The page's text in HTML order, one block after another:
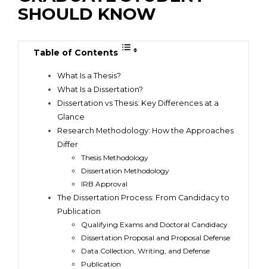
SHOULD KNOW
Table of Contents
What Is a Thesis?
What Is a Dissertation?
Dissertation vs Thesis: Key Differences at a
Glance
Research Methodology: How the Approaches
Differ
Thesis Methodology
Dissertation Methodology
IRB Approval
The Dissertation Process: From Candidacy to
Publication
Qualifying Exams and Doctoral Candidacy
Dissertation Proposal and Proposal Defense
Data Collection, Writing, and Defense
Publication